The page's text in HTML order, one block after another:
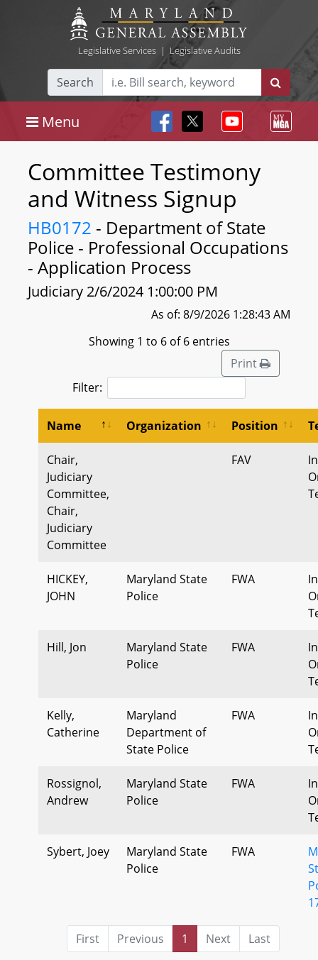
Legislative Services| Legislative Audits
Search
Menu
Committee Testimony
and Witness Signup
HB0172 - Department of State
Police - Professional Occupations
- Application Process
Judiciary 2/6/2024 1:00:00 PM
As of: 8/9/2026 1:28:43 AM
Showing 1 to 6 of 6 entries
Print
Filter:
Name Organization Position
Chair,
Judiciary
Committee,
Chair,
Judiciary
Committee
FAV
HICKEY,
JOHN
Maryland State
Police
FWA
Hill, Jon
Maryland State
Police
FWA
Kelly,
Catherine
Maryland
Department of
State Police
FWA
Rossignol,
Andrew
Maryland State
Police
FWA
Sybert, Joey
Maryland State
Police
FWA
First Previous 1 Next Last